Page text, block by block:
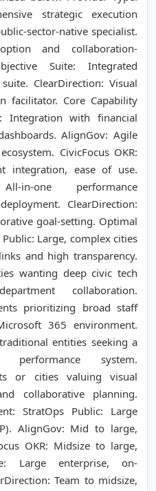
strategic execution
sector-native specialist.
and collaboration-
Suite: Integrated
ClearDirection: Visual
facilitator. Core Capability
Integration with financial
AlignGov: Agile
CivicFocus OKR:
integration, ease of use.
in-one performance
ClearDirection:
goal-setting. Optimal
Large, complex cities
and high transparency.
wanting deep civic tech
collaboration.
prioritizing broad staff
365 environment.
entities seeking a
performance system.
or cities valuing visual
collaborative planning.
StratOps Public: Large
AlignGov: Mid to large,
OKR: Midsize to large,
Large enterprise, on-
Team to midsize,